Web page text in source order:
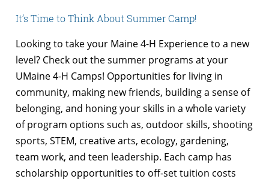
It’s Time to Think About Summer Camp!
Looking to take your Maine 4-H Experience to a new
level? Check out the summer programs at your
UMaine 4-H Camps! Opportunities for living in
community, making new friends, building a sense of
belonging, and honing your skills in a whole variety
of program options such as, outdoor skills, shooting
sports, STEM, creative arts, ecology, gardening,
team work, and teen leadership. Each camp has
scholarship opportunities to off-set tuition costs